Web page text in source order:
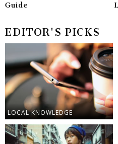
Guide
EDITOR'S PICKS
LOCAL KNOWLEDGE